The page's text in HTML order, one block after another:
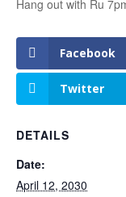
Hang out with Ru
Facebook
Twitter
DETAILS
Date:
April 12, 2030